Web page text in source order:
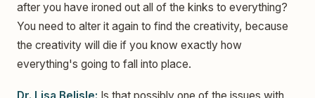
after you have ironed out all of the kinks to everything?
You need to alter it again to find the creativity, because
the creativity will die if you know exactly how
everything's going to fall into place.